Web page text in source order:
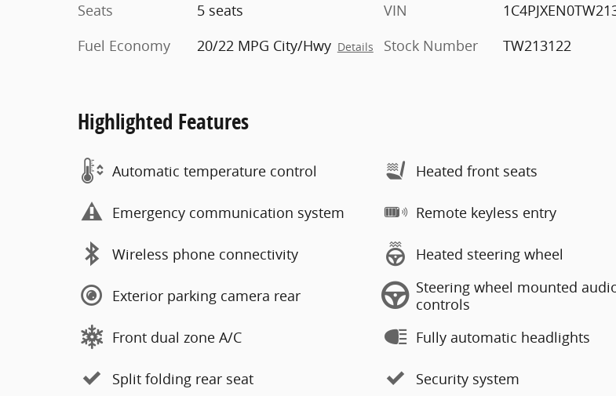
Seats
5 seats
Fuel Economy
20/22 MPG City/Hwy Details
VIN
Stock Number
TW213122
Highlighted Features
Automatic temperature control
Emergency communication system
Wireless phone connectivity
Exterior parking camera rear
Front dual zone A/C
Split folding rear seat
Heated front seats
Remote keyless entry
Heated steering wheel
Steering wheel mounted
controls
Fully automatic headlights
Security system